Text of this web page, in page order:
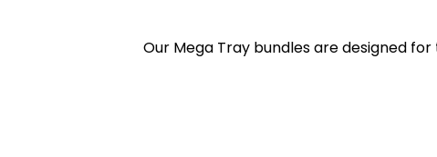
Our Mega Tray bundles are designed